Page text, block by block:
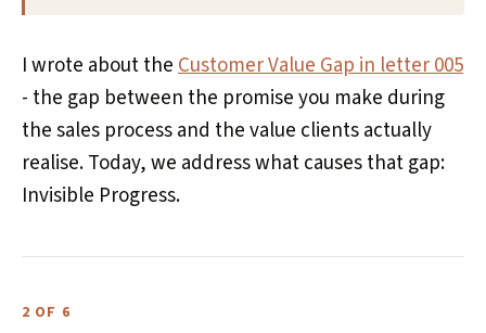
I wrote about theCustomer Value Gap in letter 005
- the gap between the promise you make during
the sales process and the value clients actually
realise. Today, we address what causes that gap:
Invisible Progress.
2 OF 6